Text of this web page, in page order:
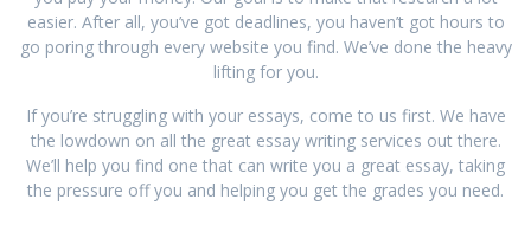
easier. After all, you’ve got deadlines, you haven’t got hours to
go poring through every website you find. We’ve done the heavy
lifting for you.
If you’re struggling with your essays, come to us first. We have
the lowdown on all the great essay writing services out there.
We’ll help you find one that can write you a great essay, taking
the pressure off you and helping you get the grades you need.